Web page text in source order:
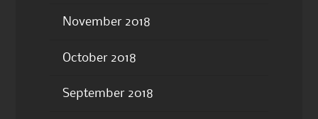
November 2018
October 2018
September 2018